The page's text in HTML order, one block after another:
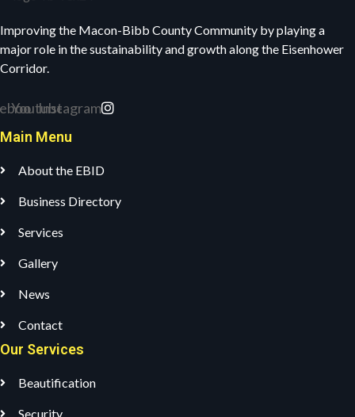
Improving the Macon-Bibb County Community by playing a
major role in the sustainability and growth along the Eisenhower
Corridor.
YoutubeInstagram
Main Menu
About the EBID
Business Directory
Services
Gallery
News
Contact
Our Services
Beautification
Security